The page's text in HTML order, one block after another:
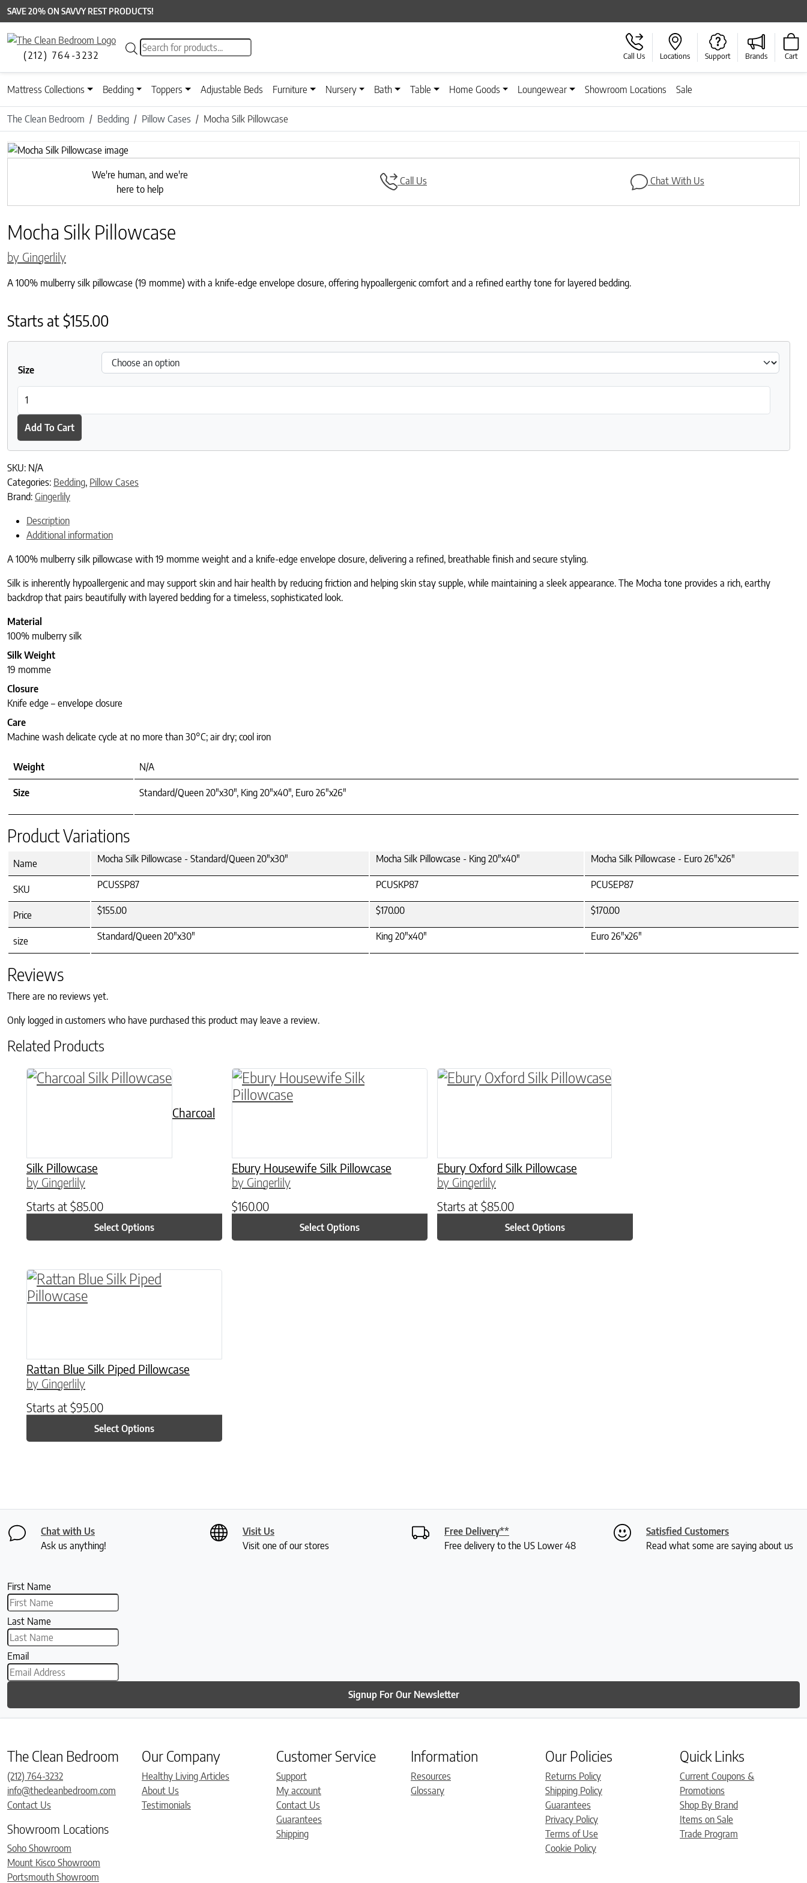
SAVE 20% ON SAVVY REST PRODUCTS!
(212) 764-3232
Products search
Call Us Locations Support Brands Cart
Mattress Collections Bedding Toppers Adjustable Beds Furniture Nursery Bath Table Home Goods Loungewear Showroom Locations Sale
The Clean Bedroom Bedding Pillow Cases Mocha Silk Pillowcase
Previous
Next
We're human, and we're
here to help
Call Us Chat With Us
Mocha Silk Pillowcase
by Gingerlily
A 100% mulberry silk pillowcase (19 momme) with a knife-edge envelope closure, offering hypoallergenic comfort and a refined earthy tone for layered bedding.
Starts at$155.00
Size
Add To Cart
SKU: N/A
Categories: Bedding, Pillow Cases
Brand: Gingerlily
Description
Additional information
A 100% mulberry silk pillowcase with 19 momme weight and a knife-edge envelope closure, delivering a refined, breathable finish and secure styling.
Silk is inherently hypoallergenic and may support skin and hair health by reducing friction and helping skin stay supple, while maintaining a sleek appearance. The Mocha tone provides a rich, earthy
backdrop that pairs beautifully with layered bedding for a timeless, sophisticated look.
Material
100% mulberry silk
Silk Weight
19 momme
Closure
Knife edge – envelope closure
Care
Machine wash delicate cycle at no more than 30°C; air dry; cool iron
Weight N/A
Size Standard/Queen 20"x30", King 20"x40", Euro 26"x26"
Product Variations
Name Mocha Silk Pillowcase - Standard/Queen 20"x30" Mocha Silk Pillowcase - King 20"x40" Mocha Silk Pillowcase - Euro 26"x26"
SKU PCUSSP87 PCUSKP87 PCUSEP87
Price $155.00 $170.00 $170.00
size Standard/Queen 20"x30" King 20"x40" Euro 26"x26"
Reviews
There are no reviews yet.
Only logged in customers who have purchased this product may leave a review.
Related Products
Charcoal
Silk Pillowcase
by Gingerlily
Starts at $85.00
Select Options
This product has multiple variants. The options may be chosen on the product page
Ebury Housewife Silk Pillowcase
by Gingerlily
$160.00
Select Options
This product has multiple variants. The options may be chosen on the product page
Ebury Oxford Silk Pillowcase
by Gingerlily
Starts at $85.00
Select Options
This product has multiple variants. The options may be chosen
Rattan Blue Silk Piped Pillowcase
by Gingerlily
Starts at $95.00
Select Options
This product has multiple variants. The options may be chosen on the product page
Chat with Us
Ask us anything!
Visit Us
Visit one of our stores
Free Delivery**
Free delivery to the US Lower 48
Satisfied Customers
Read what some are saying about us
First Name
Last Name
Email
Signup For Our Newsletter
The Clean Bedroom
(212) 764-3232
info@thecleanbedroom.com
Contact Us
Showroom Locations
Soho Showroom
Mount Kisco Showroom
Portsmouth Showroom
Our Company
Healthy Living Articles
About Us
Testimonials
Customer Service
Support
My account
Contact Us
Guarantees
Shipping
Information
Resources
Glossary
Our Policies
Returns Policy
Shipping Policy
Guarantees
Privacy Policy
Terms of Use
Cookie Policy
Quick Links
Current Coupons &
Promotions
Shop By Brand
Items on Sale
Trade Program